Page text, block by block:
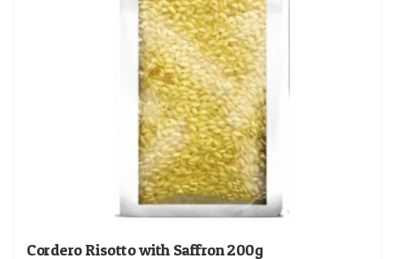
Cordero Risotto with Saffron 200g